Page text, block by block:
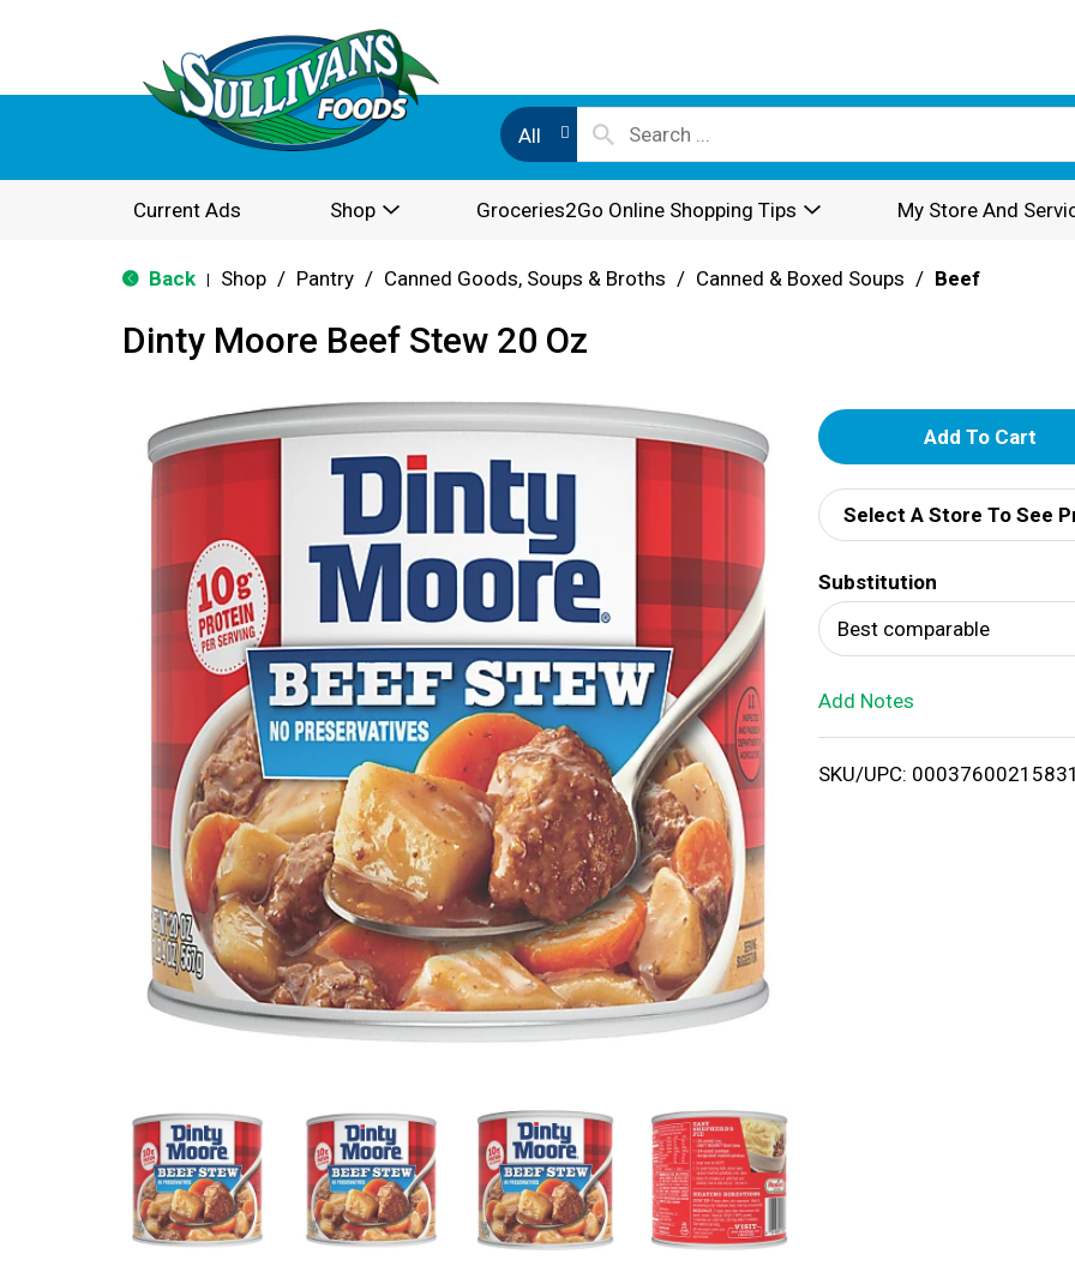
All
Current Ads Shop Groceries2Go Online Shopping Tips My Store And
Back Shop / Pantry / Canned Goods, Soups & Broths / Canned & Boxed Soups / Beef
Dinty Moore Beef Stew 20 Oz
A
d
d
T
o
i
Select A Store To See
Substitution
Best comparable
Add Notes
SKU/UPC: